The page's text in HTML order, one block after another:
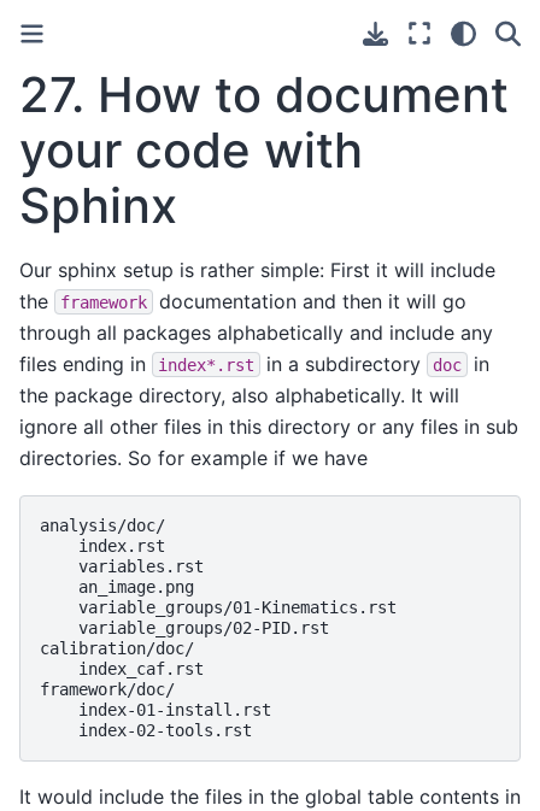
27. How to document
your code with
Sphinx
Our sphinx setup is rather simple: First it will include
the
framework
documentation and then it will go
through all packages alphabetically and include any
files ending in
index*.rst in a subdirectory doc
in
the package directory, also alphabetically. It will
ignore all other files in this directory or any files in sub
directories. So for example if we have
analysis/doc/
    index.rst
    variables.rst
    an_image.png
    variable_groups/01-Kinematics.rst
    variable_groups/02-PID.rst
calibration/doc/
    index_caf.rst
framework/doc/
    index-01-install.rst
It would include the files in the global table contents in